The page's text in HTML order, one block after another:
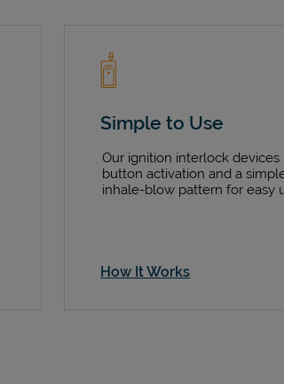
Simple to Use
Our ignition interlock
button activation and a
inhale-blow pattern for easy
How It Works